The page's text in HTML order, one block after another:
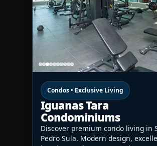
Condos • Exclusive Living
Iguanas Tara
Condominiums
Discover premium condo living in
Pedro Sula. Modern design,